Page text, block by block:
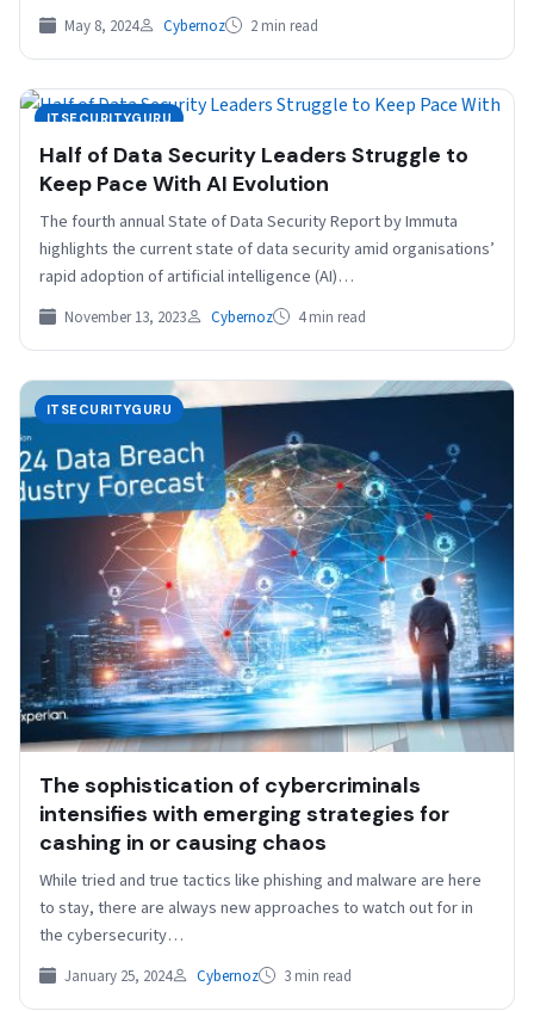
May 8, 2024 Cybernoz 2 min read
ITSECURITYGURU
Half of Data Security Leaders Struggle to
Keep Pace With AI Evolution
The fourth annual State of Data Security Report by Immuta
highlights the current state of data security amid organisations’
rapid adoption of artificial intelligence (AI)…
November 13, 2023 Cybernoz 4 min read
ITSECURITYGURU
The sophistication of cybercriminals
intensifies with emerging strategies for
cashing in or causing chaos
While tried and true tactics like phishing and malware are here
to stay, there are always new approaches to watch out for in
the cybersecurity…
January 25, 2024 Cybernoz 3 min read